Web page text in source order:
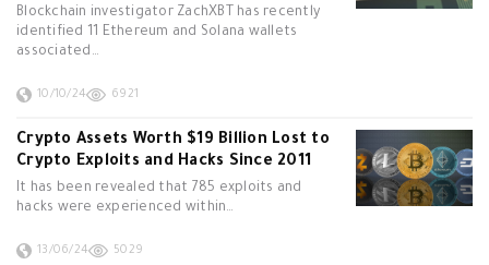
Blockchain investigator ZachXBT has recently
identified 11 Ethereum and Solana wallets
associated…
10/10/24 6921
Crypto Assets Worth $19 Billion Lost to
Crypto Exploits and Hacks Since 2011
It has been revealed that 785 exploits and
hacks were experienced within…
13/06/24 5029